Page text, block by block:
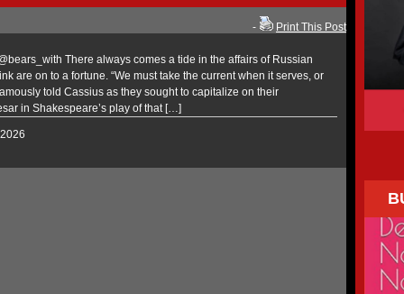
- Print This Post
There always comes a tide in the affairs of Russian
are on to a fortune. “We must take the current when it serves, or
told Cassius as they sought to capitalize on their
in Shakespeare’s play of that […]